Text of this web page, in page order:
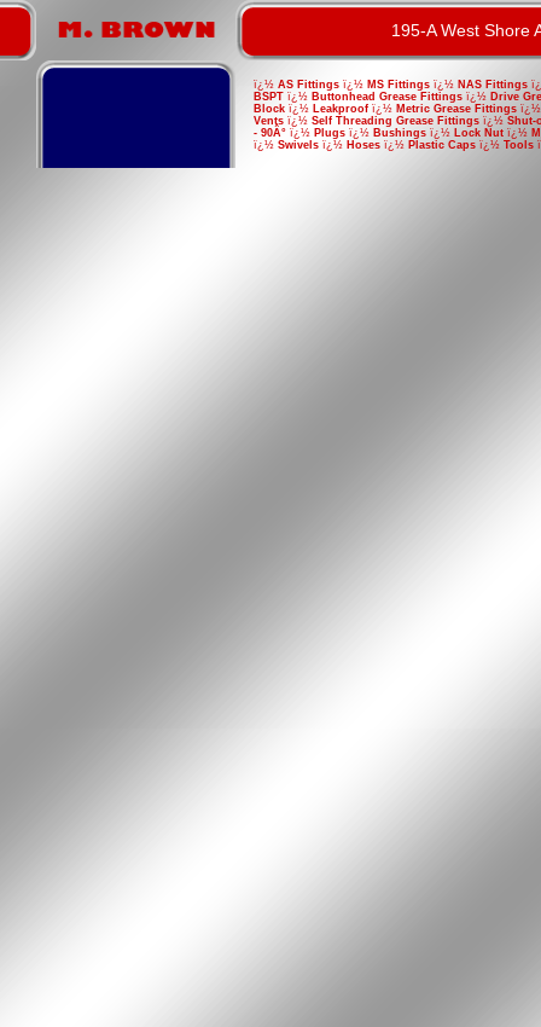
195-A West Shore
ï¿½ AS Fittings ï¿½ MS Fittings ï¿½ NAS Fittings
BSPT ï¿½ Buttonhead Grease Fittings ï¿½ Drive
Block ï¿½ Leakproof ï¿½ Metric Grease Fittings
Vents ï¿½ Self Threading Grease Fittings ï¿½ Shut-
- 90Â° ï¿½ Plugs ï¿½ Bushings ï¿½ Lock Nut ï¿½
ï¿½ Swivels ï¿½ Hoses ï¿½ Plastic Caps ï¿½ Tools